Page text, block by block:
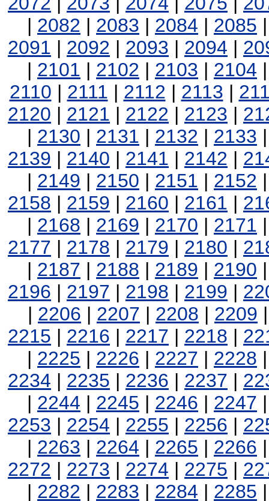
| 2082 | 2083 | 2084 | 2085
2091 | 2092 | 2093 | 2094 |
| 2101 | 2102 | 2103 | 2104
2110 | 2111 | 2112 | 2113 |
2120 | 2121 | 2122 | 2123 |
| 2130 | 2131 | 2132 | 2133
2139 | 2140 | 2141 | 2142 |
| 2149 | 2150 | 2151 | 2152
2158 | 2159 | 2160 | 2161 |
| 2168 | 2169 | 2170 | 2171
2177 | 2178 | 2179 | 2180 |
| 2187 | 2188 | 2189 | 2190
2196 | 2197 | 2198 | 2199 |
| 2206 | 2207 | 2208 | 2209
2215 | 2216 | 2217 | 2218 |
| 2225 | 2226 | 2227 | 2228
2234 | 2235 | 2236 | 2237 |
| 2244 | 2245 | 2246 | 2247
2253 | 2254 | 2255 | 2256 |
| 2263 | 2264 | 2265 | 2266
2272 | 2273 | 2274 | 2275 |
| 2282 | 2283 | 2284 | 2285